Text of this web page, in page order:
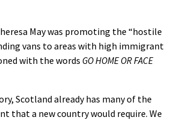
May was promoting the “hostile
vans to areas with high immigrant
with the words GO HOME OR FACE
Scotland already has many of the
that a new country would require. We